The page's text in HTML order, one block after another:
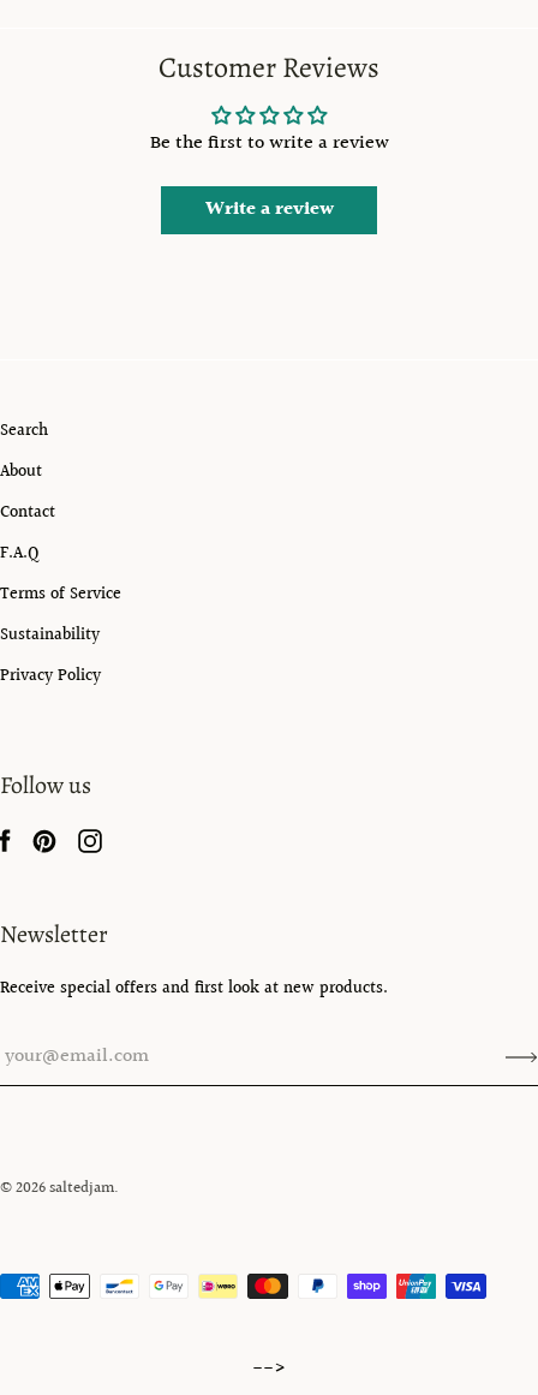
Customer Reviews
Be the first to write a review
Write a review
Search
About
Contact
F.A.Q
Terms of Service
Sustainability
Privacy Policy
Follow us
Newsletter
Receive special offers and first look at new products.
© 2026saltedjam.
-->